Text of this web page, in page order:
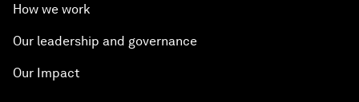
How we work
Our leadership and governance
Our Impact